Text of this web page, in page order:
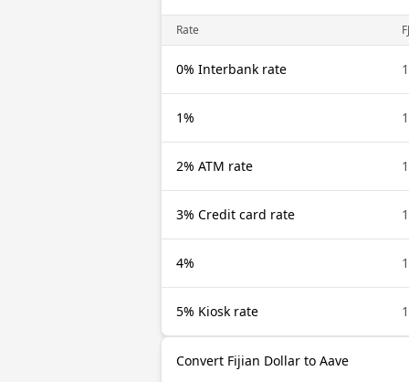
Rate
0% Interbank rate
1%
2% ATM rate
3% Credit card rate
4%
5% Kiosk rate
Convert Fijian Dollar to Aave